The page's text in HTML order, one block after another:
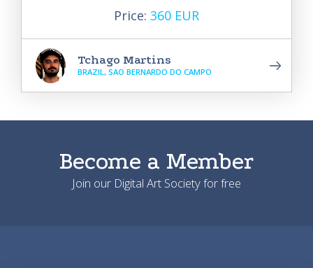
Price: 360 EUR
Tchago Martins
BRAZIL, SAO BERNARDO DO CAMPO
Become a Member
Join our Digital Art Society for free